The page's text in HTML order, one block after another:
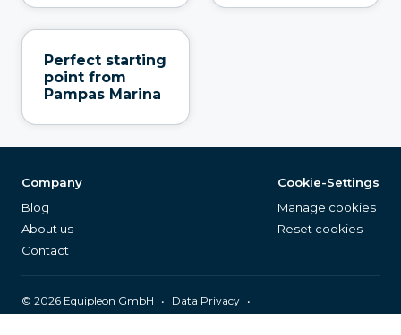
Perfect starting
point from
Pampas Marina
Company
Blog
About us
Contact
Cookie-Settings
Manage cookies
Reset cookies
© 2026 Equipleon GmbH • Data Privacy •